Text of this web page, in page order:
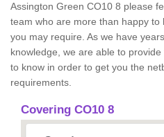
Assington Green CO10 8 please
team who are more than happy to
you may require. As we have
knowledge, we are able to
to know in order to get you the
requirements.
Covering CO10 8